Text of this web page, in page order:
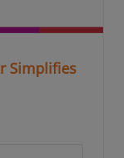
Simplifies